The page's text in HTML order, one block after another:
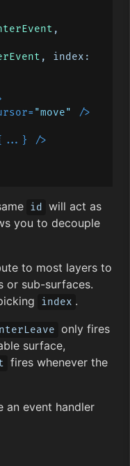
,
= "move"
/>
... } />
id
will act as
you to decouple
to most layers to
or sub-surfaces.
index .
only fires
surface,
fires whenever the
an event handler